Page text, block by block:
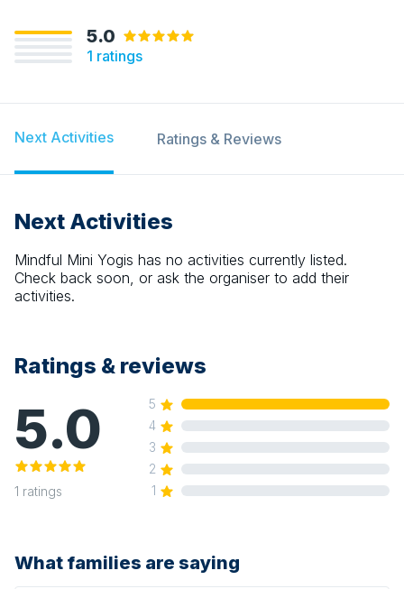
5.0
1 ratings
Next Activities Ratings & Reviews
Next Activities
Mindful Mini Yogis has no activities currently listed.
Check back soon, or ask the organiser to add their
activities.
Ratings & reviews
5.0
1 ratings
5
4
3
2
1
What families are saying